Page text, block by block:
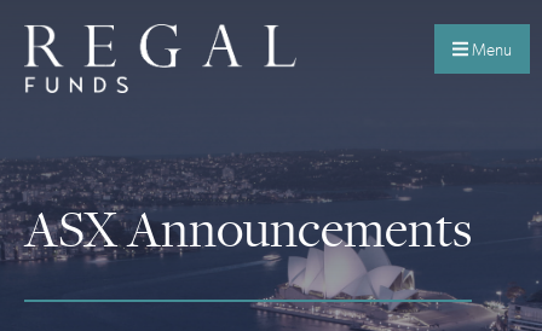
Menu
ASX Announcements